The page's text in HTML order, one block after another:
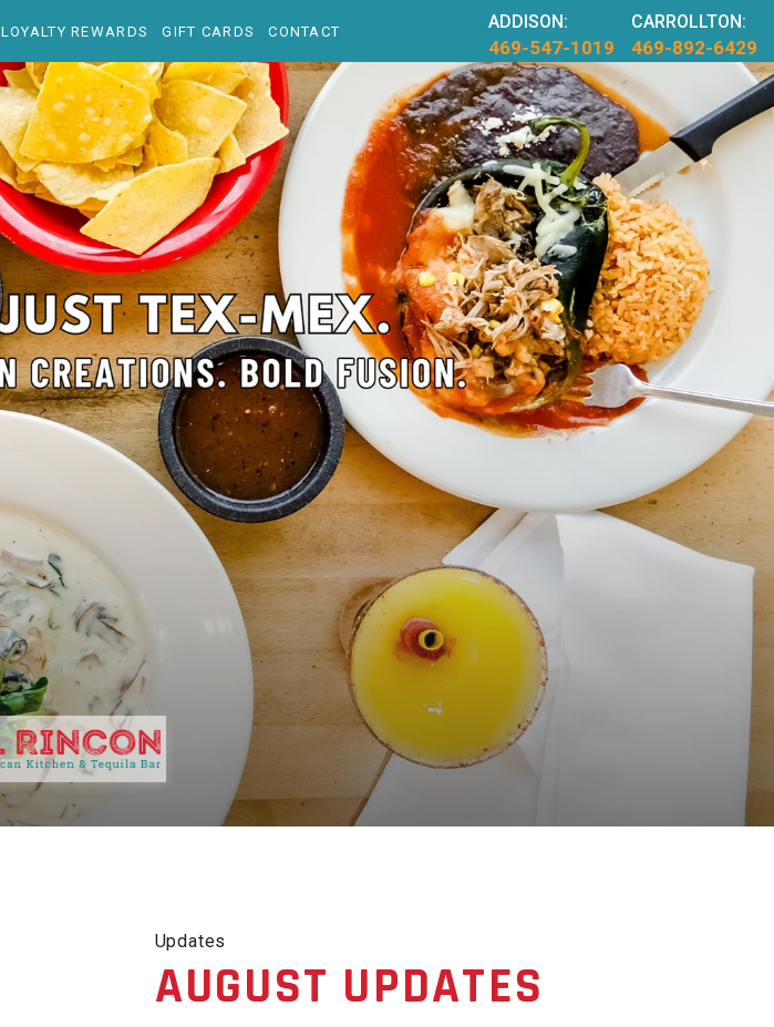
LOYALTY REWARDS GIFT CARDS CONTACT ADDISON:
469-547-1019
CARROLLTON:
469-892-6429
Updates
AUGUST UPDATES